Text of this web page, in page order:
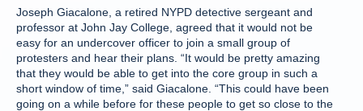
Joseph Giacalone, a retired NYPD detective sergeant and
professor at John Jay College, agreed that it would not be
easy for an undercover officer to join a small group of
protesters and hear their plans. “It would be pretty amazing
that they would be able to get into the core group in such a
short window of time,” said Giacalone. “This could have been
going on a while before for these people to get so close to the